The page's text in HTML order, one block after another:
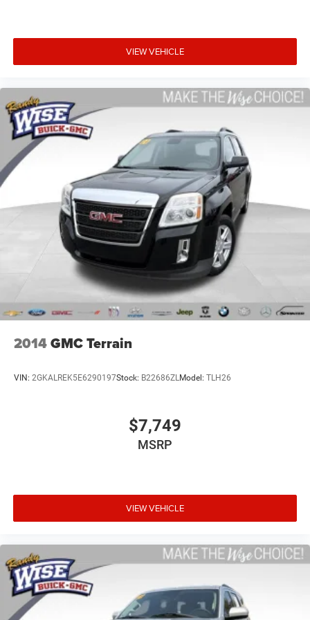
deep tinted windows.
feel while driving is just as important as how your car
drives. Enhance your comfort with power 2-way driver
lumbar. Simply set it to the support you want for your
lower back, and it will reduce the strain you would feel
otherwise. Power 2-way driver lumbar supports your
right to drive comfortably.
8-way driver seat - Comfort that conforms to you! It
doesn't matter how long your drive is; if you aren't
comfortable while you're behind the wheel, every trip
feels like a chore. With 8-way driver seat, finding the
perfect position is easy, so you can sit back, (or up, or a
little forward), relax and enjoy the journey.
Dual zone front climate controls - comfort is on your
side. They’re too hot, so you change the temp and
now…. you’re too cold. Stop the wild temperature
swings inside the cabin with dual zone front climate
controls. The driver and front passenger can set their
individual preference so no one has to settle for the
unhappy medium. Find your own comfort zone with
to leave it behind when your load is too long for the
cargo area and backseat. Fold the front passenger seat
to get a flat loading area and the extra room for the
Fold forward seatback - Down for whatever. Sometimes
you need a little more room for your cargo and fold
effort the seatback rests on the cushion for quick and
simple space gains. With fold forward seatback, it all
fits.
6-way passenger seat - Comfort that conforms to you!
It doesn't matter how long your ride is; if you aren't
VIEW VEHICLE
2014GMC Terrain
VIN: 2GKALREK5E6290197Stock: B22686ZL Model: TLH26
$7,749
MSRP
VIEW VEHICLE